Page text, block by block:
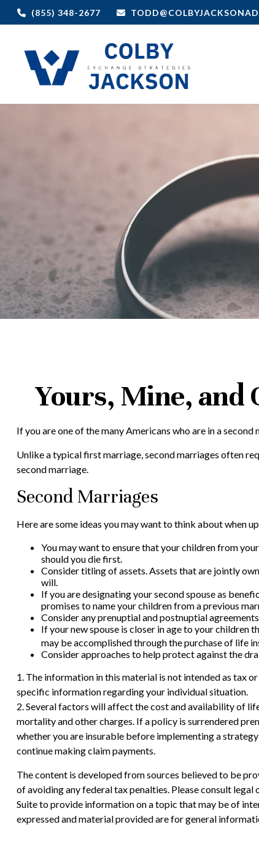
(855) 348-2677
Yours, Mine, and
If you are one of the many Americans who are in a
Unlike a typical first marriage, second marriages often
second marriage.
Second Marriages
Here are some ideas you may want to think about when
You may want to ensure that your children from
should you die first.
Consider titling of assets. Assets that are jointly
will.
If you are designating your second spouse as
promises to name your children from a previous
Consider any prenuptial and postnuptial
If your new spouse is closer in age to your children
may be accomplished through the purchase of life
Consider approaches to help protect against the
1. The information in this material is not intended as tax
specific information regarding your individual situation.
2. Several factors will affect the cost and availability of
mortality and other charges. If a policy is surrendered
whether you are insurable before implementing a
continue making claim payments.
The content is developed from sources believed to be
of avoiding any federal tax penalties. Please consult
Suite to provide information on a topic that may be of
expressed and material provided are for general